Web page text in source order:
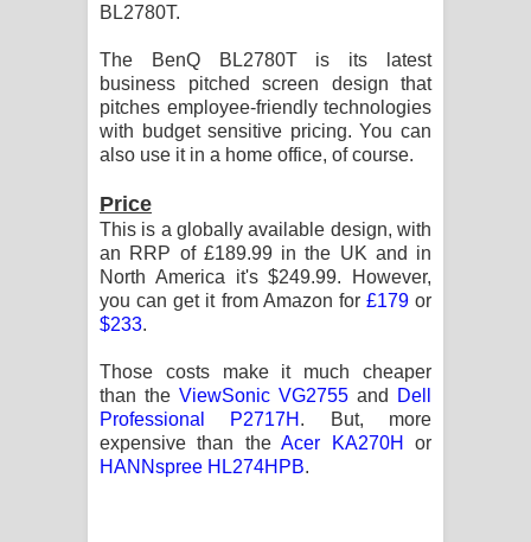
පෙළ
BL2780T.
The BenQ BL2780T is its latest
business pitched screen design that
pitches employee-friendly technologies
with budget sensitive pricing. You can
also use it in a home office, of course.
Price
This is a globally available design, with
an RRP of £189.99 in the UK and in
North America it's $249.99. However,
you can get it from Amazon for £179or
$233.
Those costs make it much cheaper
than the ViewSonic VG2755 and
Dell
Professional P2717H . But, more
expensive than theAcer KA270H
or
HANNspree HL274HPB.